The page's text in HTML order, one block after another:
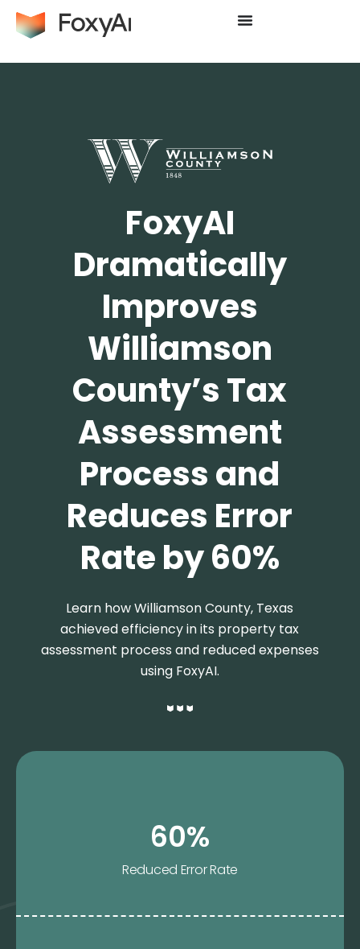
FoxyAI
Dramatically
Improves
Williamson
County’s Tax
Assessment
Process and
Reduces Error
Rate by 60%
Learn how Williamson County, Texas
achieved efficiency in its property tax
assessment process and reduced expenses
using FoxyAI.
60%
Reduced Error Rate